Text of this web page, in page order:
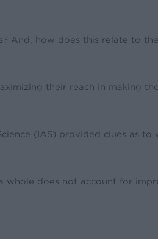
And, how does this relate to
their reach in making
(IAS) provided clues as to
does not account for